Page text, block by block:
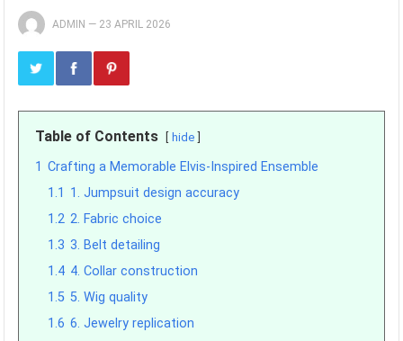
ADMIN — 23 APRIL 2026
Table of Contents hide
1 Crafting a Memorable Elvis-Inspired Ensemble
1.1 1. Jumpsuit design accuracy
1.2 2. Fabric choice
1.3 3. Belt detailing
1.4 4. Collar construction
1.5 5. Wig quality
1.6 6. Jewelry replication